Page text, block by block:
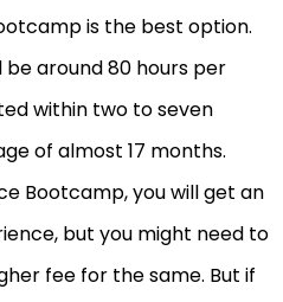
is the best option.
around 80 hours per
within two to seven
of almost 17 months.
Bootcamp, you will get an
but you might need to
fee for the same. But if